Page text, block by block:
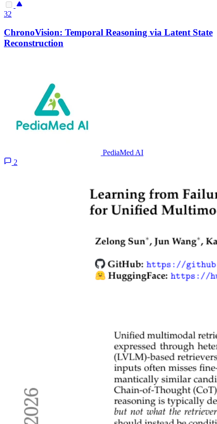
32
ChronoVision: Temporal Reasoning via Latent State
Reconstruction
PediaMed AI
2